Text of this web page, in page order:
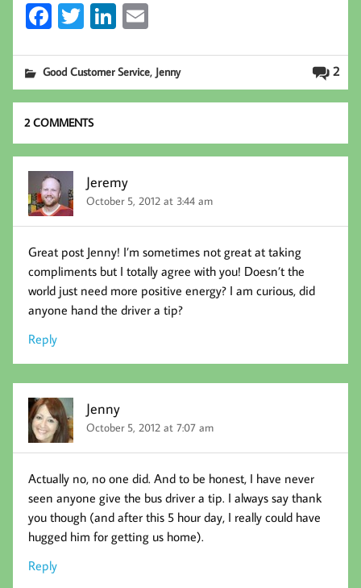
Fa
b
oo
k
T
tt
er
Li
ed
In
ail 2
Good Customer Service, Jenny
2 COMMENTS
Jeremy
October 5, 2012 at 3:44 am
Great post Jenny! I’m sometimes not great at taking
compliments but I totally agree with you! Doesn’t the
world just need more positive energy? I am curious, did
anyone hand the driver a tip?
Reply
Jenny
October 5, 2012 at 7:07 am
Actually no, no one did. And to be honest, I have never
seen anyone give the bus driver a tip. I always say thank
you though (and after this 5 hour day, I really could have
hugged him for getting us home).
Reply